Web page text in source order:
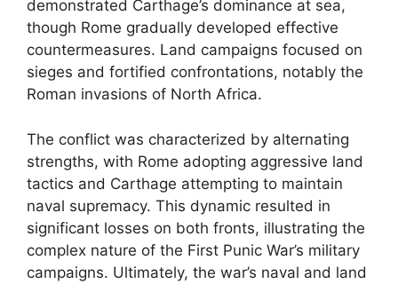
demonstrated Carthage’s dominance at sea,
though Rome gradually developed effective
countermeasures. Land campaigns focused on
sieges and fortified confrontations, notably the
Roman invasions of North Africa.
The conflict was characterized by alternating
strengths, with Rome adopting aggressive land
tactics and Carthage attempting to maintain
naval supremacy. This dynamic resulted in
significant losses on both fronts, illustrating the
complex nature of the First Punic War’s military
campaigns. Ultimately, the war’s naval and land